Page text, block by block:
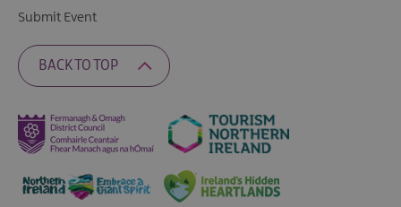
Submit Event
BACK TO TOP